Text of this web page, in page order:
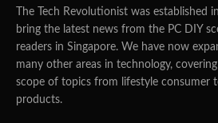
The Tech Revolutionist was established
bring the latest news from the PC DIY
readers in Singapore. We have now
many other areas in technology,
scope of topics from lifestyle consumer
products.